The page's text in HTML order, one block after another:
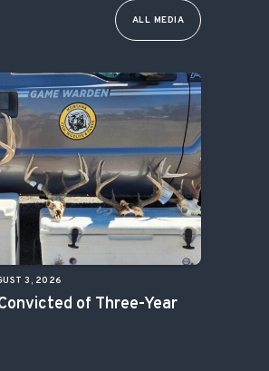
ALL MEDIA
3, 2026
of Three-Year